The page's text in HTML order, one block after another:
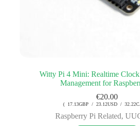
Witty Pi 4 Mini: Realtime
Management for
€20.00
( 17.13GBP / 23.12USD /
Raspberry Pi Related,